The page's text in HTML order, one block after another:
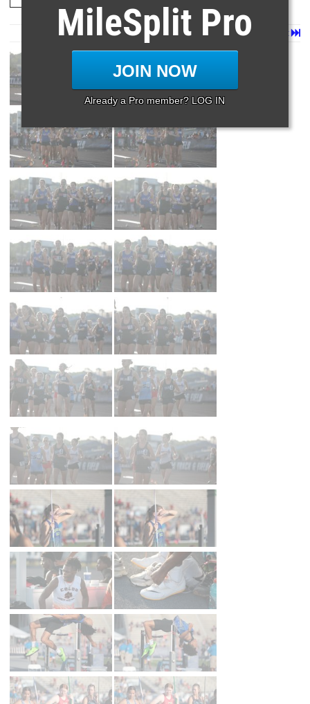
Last
Next
Page 1 of 79 in Album
MileSplit Pro
JOIN NOW
Already a Pro member? LOG IN